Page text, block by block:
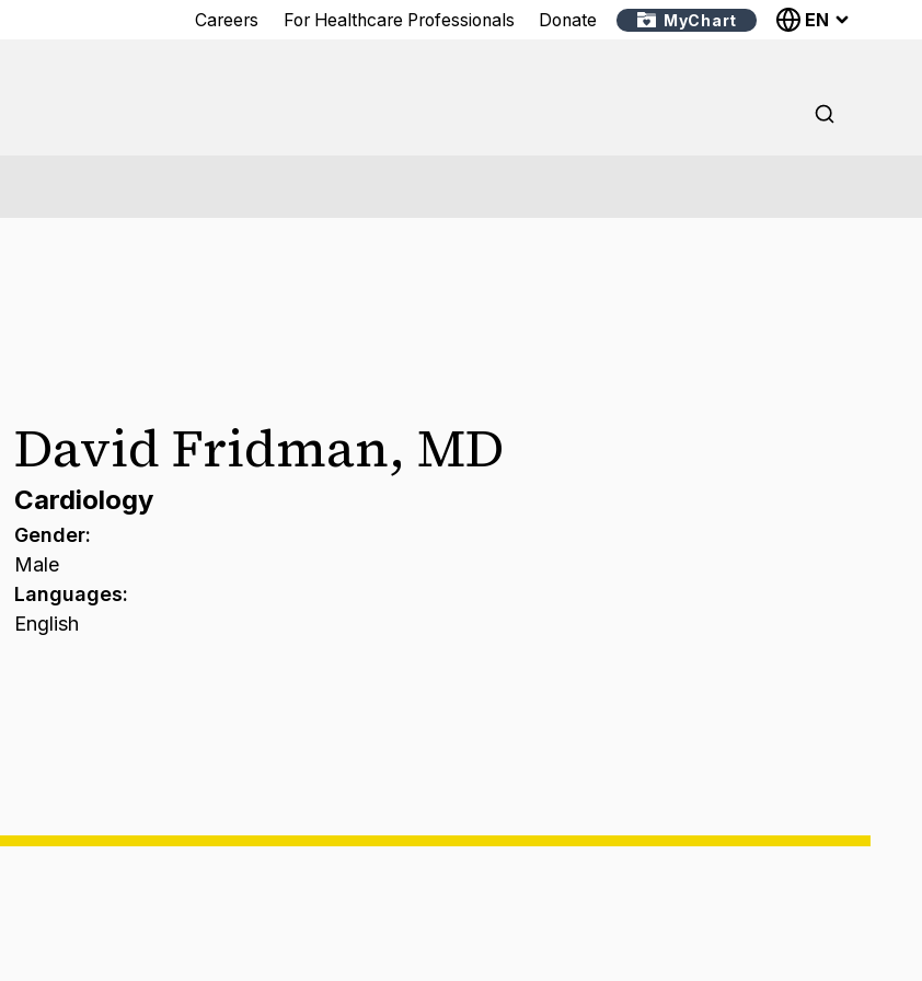
Careers For Healthcare Professionals Donate MyChart EN
David Fridman, MD
Cardiology
Gender:
Male
Languages:
English